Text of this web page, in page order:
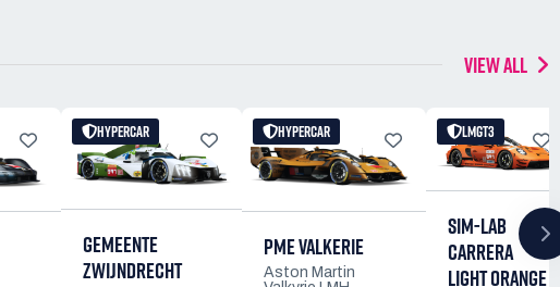
VIEW ALL
HYPERCAR
GEMEENTE
ZWIJNDRECHT
HYPERCAR
PME VALKERIE
Aston Martin
LMGT3
SIM-LAB
CARRERA
LIGHT ORANGE